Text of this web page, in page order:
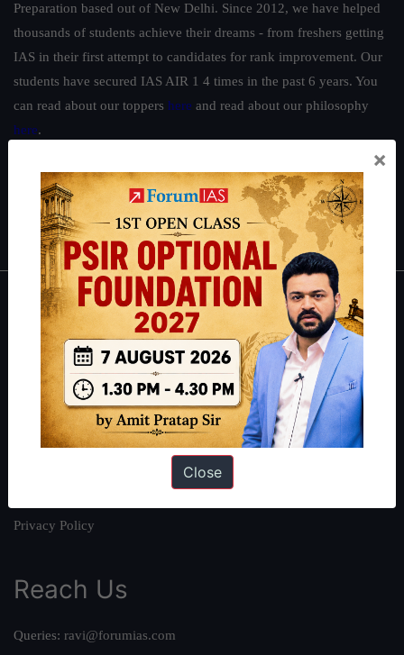
Preparation based out of New Delhi. Since 2012, we have helped
thousands of students achieve their dreams - from freshers getting
IAS in their first attempt to candidates for rank improvement. Our
students have secured IAS AIR 1 4 times in the past 6 years. You
can read about our toppers here and read about our philosophy
here.
Polity|Environment|Economy|IFoS Preparation Guide|Crack
IAS in first Attempt|Interview Preparation Guide
About
About Us
Our Philosophy
Work With Us
Our Mission
Privacy Policy
Reach Us
Queries: ravi@forumias.com
×
Close